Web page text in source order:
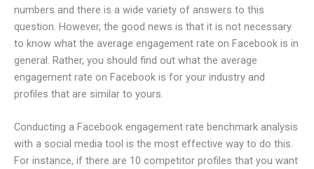
numbers and there is a wide variety of answers to this
question. However, the good news is that it is not necessary
to know what the average engagement rate on Facebook is in
general. Rather, you should find out what the average
engagement rate on Facebook is for your industry and
profiles that are similar to yours.
Conducting a Facebook engagement rate benchmark analysis
with a social media tool is the most effective way to do this.
For instance, if there are 10 competitor profiles that you want